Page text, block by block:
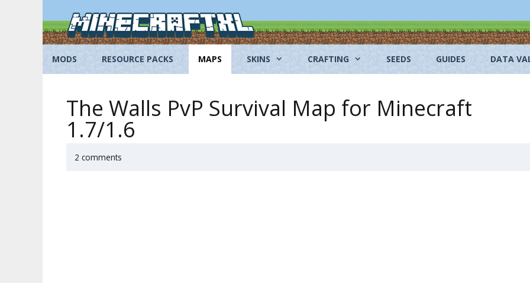
MODS RESOURCE PACKS MAPS SKINS CRAFTING SEEDS GUIDES DATA
The Walls PvP Survival Map for Minecraft
1.7/1.6
2 comments